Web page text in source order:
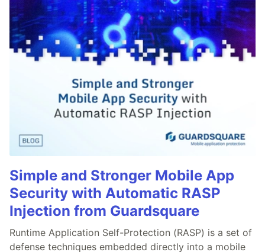
Simple and Stronger Mobile App
Security with Automatic RASP
Injection from Guardsquare
Runtime Application Self-Protection (RASP) is a set of
defense techniques embedded directly into a mobile